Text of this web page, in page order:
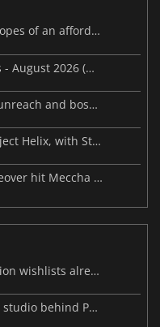
Steam Frame price leak dashes hopes of an affordable standalone VR headset
This Week's Video Game Releases - August 2026 (Week 32)
Palworld’s latest update makes Sunreach and boss battles more stable
Microsoft reportedly rethinks Project Helix, with Steam support now at risk
Malware maps and a Discord takeover hit Meccha Chameleon
Resident Evil Veronica tops 2 million wishlists already
Beast of Reincarnation: when the studio behind Pokémon takes a new path